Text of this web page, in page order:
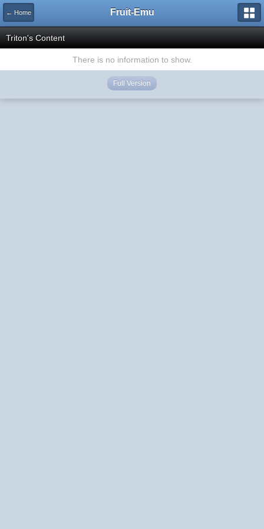
← Home Fruit-Emu
Triton's Content
There is no information to show.
Full Version